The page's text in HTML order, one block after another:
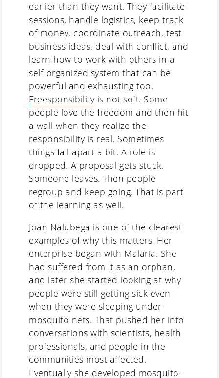
earlier than they want. They facilitate
sessions, handle logistics, keep track
of money, coordinate outreach, test
business ideas, deal with conflict, and
learn how to work with others in a
self-organized system that can be
powerful and exhausting too.
Freesponsibility is not soft. Some
people love the freedom and then hit
a wall when they realize the
responsibility is real. Sometimes
things fall apart a bit. A role is
dropped. A proposal gets stuck.
Someone leaves. Then people
regroup and keep going. That is part
of the learning as well.
Joan Nalubega is one of the clearest
examples of why this matters. Her
enterprise began with Malaria. She
had suffered from it as an orphan,
and later she started looking at why
people were still getting sick even
when they were sleeping under
mosquito nets. That pushed her into
conversations with scientists, health
professionals, and people in the
communities most affected.
Eventually she developed mosquito-